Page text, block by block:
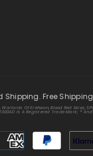
Shipping. Free
Of Erehwon, Blood Red
Is A Registered Trade Mark; ®
Payment
methods